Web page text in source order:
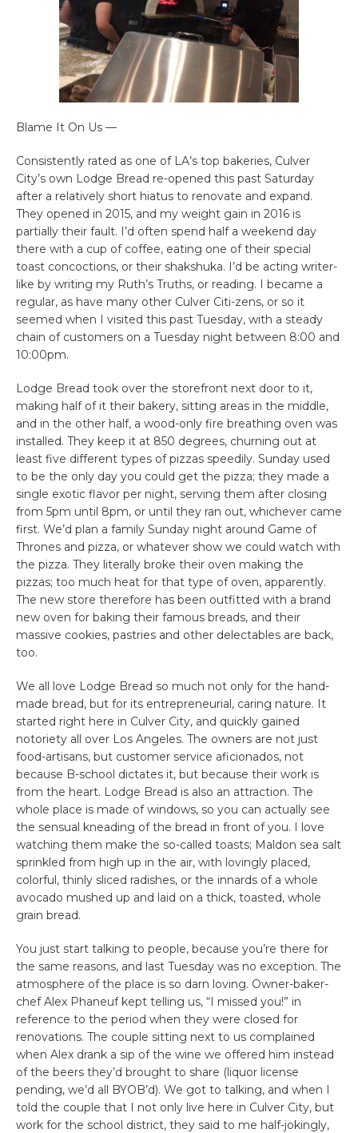
Blame It On Us —
Consistently rated as one of LA’s top bakeries, Culver
City’s own Lodge Bread re-opened this past Saturday
after a relatively short hiatus to renovate and expand.
They opened in 2015, and my weight gain in 2016 is
partially their fault. I’d often spend half a weekend day
there with a cup of coffee, eating one of their special
toast concoctions, or their shakshuka. I’d be acting writer-
like by writing my Ruth’s Truths, or reading. I became a
regular, as have many other Culver Citi-zens, or so it
seemed when I visited this past Tuesday, with a steady
chain of customers on a Tuesday night between 8:00 and
10:00pm.
Lodge Bread took over the storefront next door to it,
making half of it their bakery, sitting areas in the middle,
and in the other half, a wood-only fire breathing oven was
installed. They keep it at 850 degrees, churning out at
least five different types of pizzas speedily. Sunday used
to be the only day you could get the pizza; they made a
single exotic flavor per night, serving them after closing
from 5pm until 8pm, or until they ran out, whichever came
first. We’d plan a family Sunday night around Game of
Thrones and pizza, or whatever show we could watch with
the pizza. They literally broke their oven making the
pizzas; too much heat for that type of oven, apparently.
The new store therefore has been outfitted with a brand
new oven for baking their famous breads, and their
massive cookies, pastries and other delectables are back,
too.
We all love Lodge Bread so much not only for the hand-
made bread, but for its entrepreneurial, caring nature. It
started right here in Culver City, and quickly gained
notoriety all over Los Angeles. The owners are not just
food-artisans, but customer service aficionados, not
because B-school dictates it, but because their work is
from the heart. Lodge Bread is also an attraction. The
whole place is made of windows, so you can actually see
the sensual kneading of the bread in front of you. I love
watching them make the so-called toasts; Maldon sea salt
sprinkled from high up in the air, with lovingly placed,
colorful, thinly sliced radishes, or the innards of a whole
avocado mushed up and laid on a thick, toasted, whole
grain bread.
You just start talking to people, because you’re there for
the same reasons, and last Tuesday was no exception. The
atmosphere of the place is so darn loving. Owner-baker-
chef Alex Phaneuf kept telling us, “I missed you!” in
reference to the period when they were closed for
renovations. The couple sitting next to us complained
when Alex drank a sip of the wine we offered him instead
of the beers they’d brought to share (liquor license
pending, we’d all BYOB’d). We got to talking, and when I
told the couple that I not only live here in Culver City, but
work for the school district, they said to me half-jokingly,